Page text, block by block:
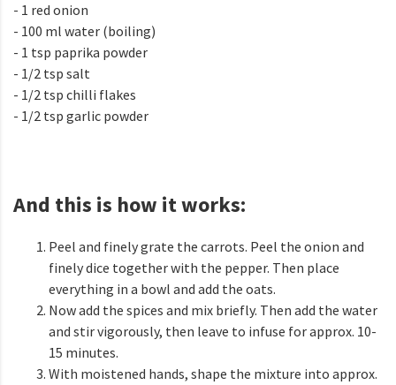
- 1 red onion
- 100 ml water (boiling)
- 1 tsp paprika powder
- 1/2 tsp salt
- 1/2 tsp chilli flakes
- 1/2 tsp garlic powder
And this is how it works:
Peel and finely grate the carrots. Peel the onion and
finely dice together with the pepper. Then place
everything in a bowl and add the oats.
Now add the spices and mix briefly. Then add the water
and stir vigorously, then leave to infuse for approx. 10-
15 minutes.
With moistened hands, shape the mixture into approx.